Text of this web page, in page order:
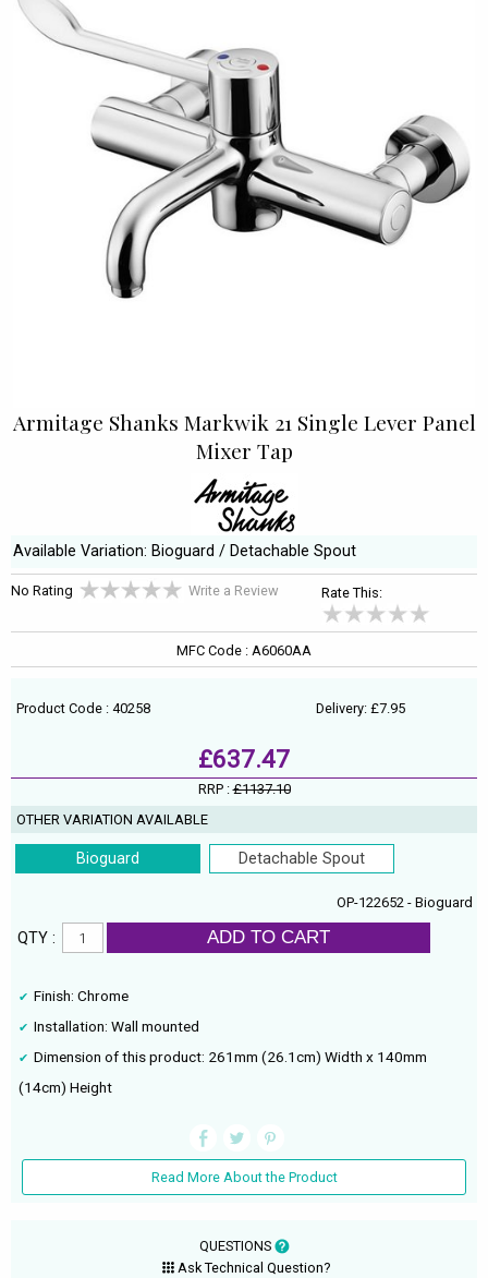
Armitage Shanks Markwik 21 Single Lever Panel
Mixer Tap
Available Variation: Bioguard / Detachable Spout
No Rating Write a Review Rate This:
MFC Code : A6060AA
Product Code : 40258 Delivery: £7.95
£637.47
RRP :£1137.10
OTHER VARIATION AVAILABLE
Bioguard Detachable Spout
OP-122652 - Bioguard
QTY : ADD TO CART
Finish: Chrome
Installation: Wall mounted
Dimension of this product: 261mm (26.1cm) Width x 140mm
(14cm) Height
Read More About the Product
QUESTIONS
Ask Technical Question?